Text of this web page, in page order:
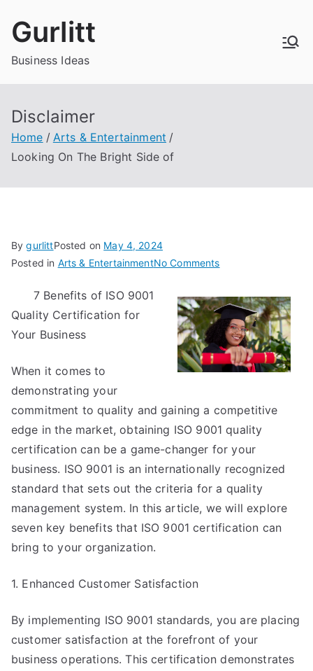
Gurlitt
Business Ideas
Disclaimer
Home
Arts & Entertainment
Looking On The Bright Side of
BygurlittPosted on May 4, 2024
Posted in Arts & EntertainmentNo Commentson
On
The
Bright
Side
of
7 Benefits of ISO 9001
Quality Certification for
Your Business
When it comes to
demonstrating your
commitment to quality and gaining a competitive
edge in the market, obtaining ISO 9001 quality
certification can be a game-changer for your
business. ISO 9001 is an internationally recognized
standard that sets out the criteria for a quality
management system. In this article, we will explore
seven key benefits that ISO 9001 certification can
bring to your organization.
1. Enhanced Customer Satisfaction
By implementing ISO 9001 standards, you are placing
customer satisfaction at the forefront of your
business operations. This certification demonstrates